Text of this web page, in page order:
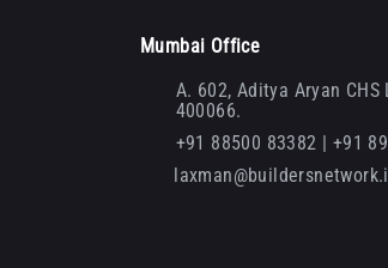
Mumbai Office
A. 602, Aditya Aryan
400066.
+91 88500 83382 | +91